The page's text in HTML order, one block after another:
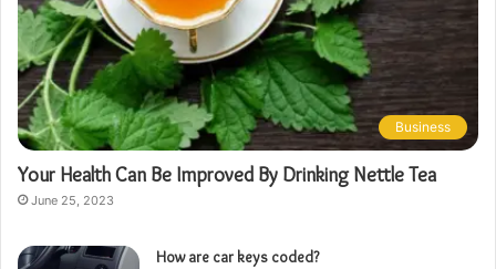
Business
Your Health Can Be Improved By Drinking Nettle Tea
June 25, 2023
How are car keys coded?